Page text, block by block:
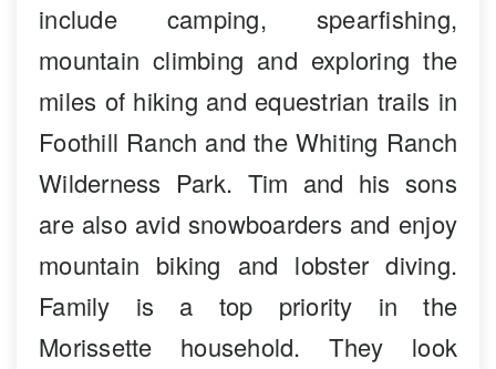
include camping, spearfishing,
mountain climbing and exploring the
miles of hiking and equestrian trails in
Foothill Ranch and the Whiting Ranch
Wilderness Park. Tim and his sons
are also avid snowboarders and enjoy
mountain biking and lobster diving.
Family is a top priority in the
Morissette household. They look